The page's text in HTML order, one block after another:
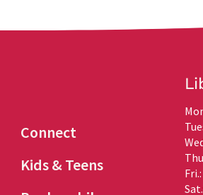
Connect
Kids & Teens